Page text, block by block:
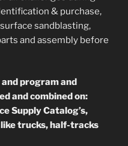
& purchase,
sandblasting,
and assembly before
program and
and combined on:
Supply Catalog’s,
trucks, half-tracks